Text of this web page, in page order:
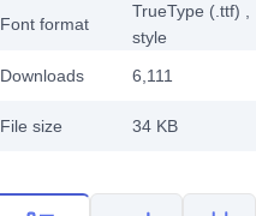
Font format
TrueType (.ttf)
style
Downloads
6,111
File size 34 KB